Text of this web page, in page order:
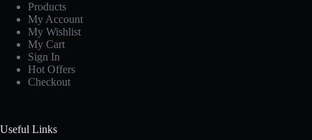
Products
My Account
My Wishlist
My Cart
Sign In
Hot Offers
Checkout
Useful Links